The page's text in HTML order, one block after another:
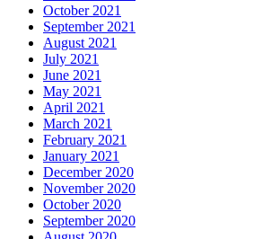
October 2021
September 2021
August 2021
July 2021
June 2021
May 2021
April 2021
March 2021
February 2021
January 2021
December 2020
November 2020
October 2020
September 2020